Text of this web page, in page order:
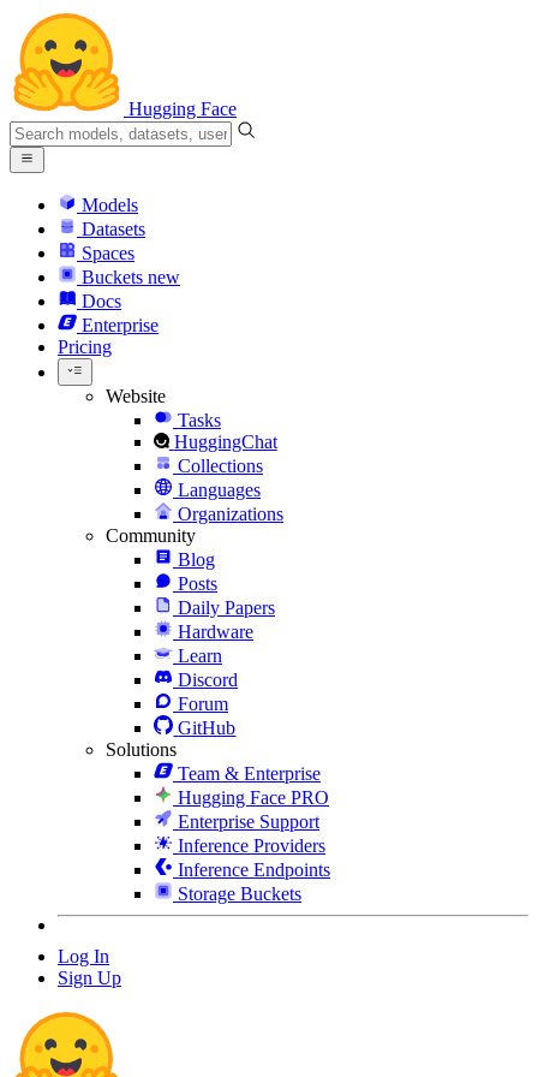
Hugging Face
Models
Datasets
Spaces
Buckets new
Docs
Enterprise
Pricing
Website
Tasks
HuggingChat
Collections
Languages
Organizations
Community
Blog
Posts
Daily Papers
Hardware
Learn
Discord
Forum
GitHub
Solutions
Team & Enterprise
Hugging Face PRO
Enterprise Support
Inference Providers
Inference Endpoints
Storage Buckets
Log In
Sign Up